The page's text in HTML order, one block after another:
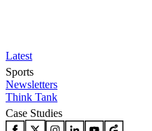
Latest
Sports
Newsletters
Think Tank
Case Studies